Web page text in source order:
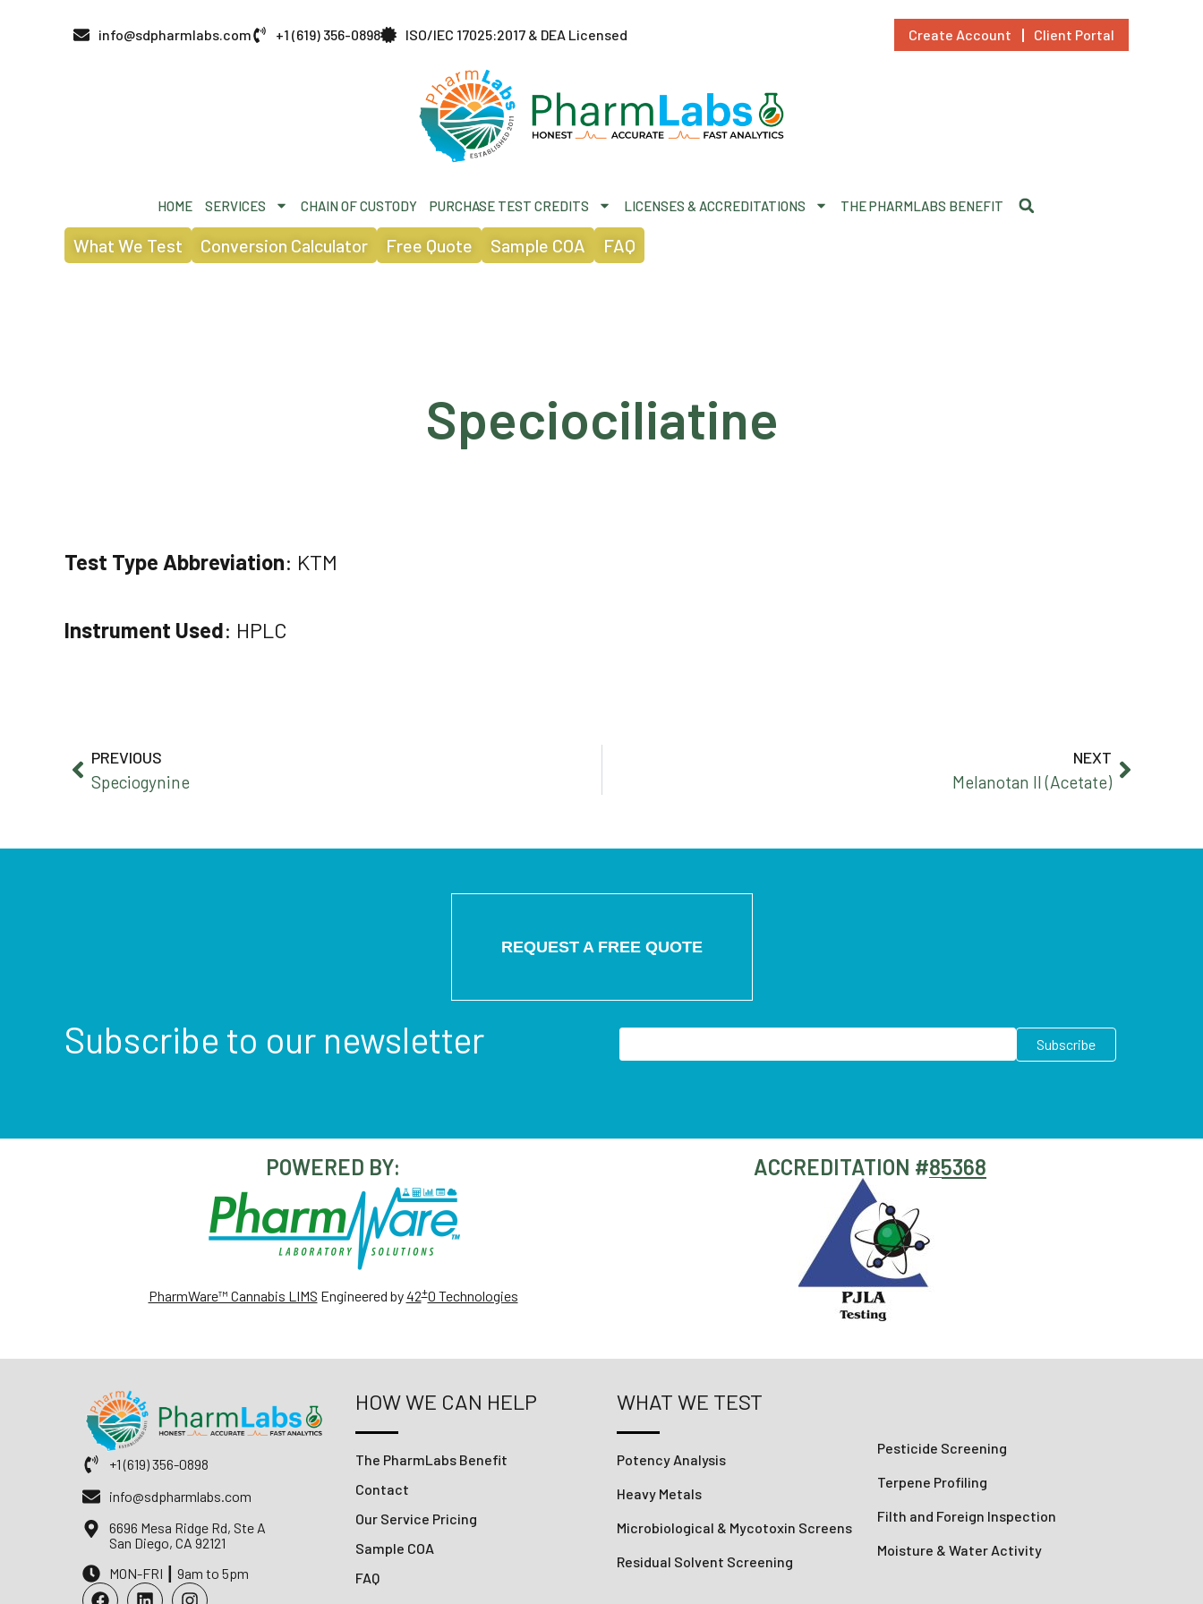
info@sdpharmlabs.com +1 (619) 356-0898 ISO/IEC 17025:2017 & DEA Licensed Create Account Client Portal
HOME SERVICES CHAIN OF CUSTODY PURCHASE TEST CREDITS LICENSES & ACCREDITATIONS THE PHARMLABS BENEFIT
What We Test Conversion Calculator Free Quote Sample COA FAQ
Speciociliatine
Test Type Abbreviation: KTM
Instrument Used: HPLC
PREVIOUS
Speciogynine
NEXT
Melanotan II (Acetate)
REQUEST A FREE QUOTE
Subscribe to our newsletter
POWERED BY:
PharmWare™ Cannabis LIMS Engineered by42+0 Technologies
ACCREDITATION #85368
+1 (619) 356-0898
info@sdpharmlabs.com
6696 Mesa Ridge Rd, Ste A
San Diego, CA 92121
MON-FRI ┃ 9am to 5pm
HOW WE CAN HELP
The PharmLabs Benefit
Contact
Our Service Pricing
Sample COA
FAQ
WHAT WE TEST
Potency Analysis
Heavy Metals
Microbiological & Mycotoxin Screens
Residual Solvent Screening
Pesticide Screening
Terpene Profiling
Filth and Foreign Inspection
Moisture & Water Activity